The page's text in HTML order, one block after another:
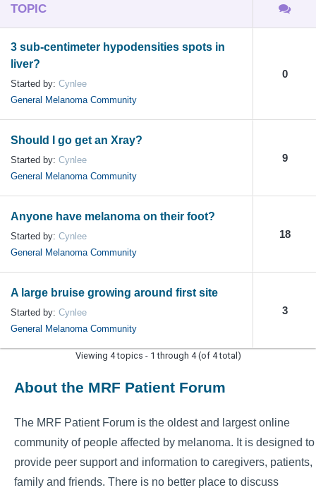
TOPIC
3 sub-centimeter hypodensities spots in
liver?
Started by: Cynlee
General Melanoma Community
0
Should I go get an Xray?
Started by: Cynlee
General Melanoma Community
9
Anyone have melanoma on their foot?
Started by: Cynlee
General Melanoma Community
18
A large bruise growing around first site
Started by: Cynlee
General Melanoma Community
3
Viewing 4 topics - 1 through 4 (of 4 total)
About the MRF Patient Forum
The MRF Patient Forum is the oldest and largest online
community of people affected by melanoma. It is designed to
provide peer support and information to caregivers, patients,
family and friends. There is no better place to discuss